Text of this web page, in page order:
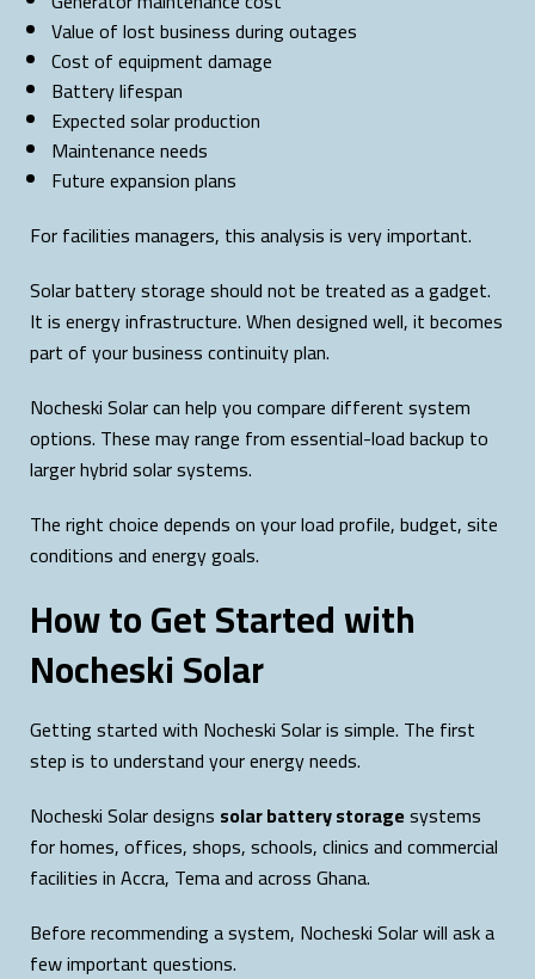
Value of lost business during outages
Cost of equipment damage
Battery lifespan
Expected solar production
Maintenance needs
Future expansion plans
For facilities managers, this analysis is very important.
Solar battery storage should not be treated as a gadget.
It is energy infrastructure. When designed well, it becomes
part of your business continuity plan.
Nocheski Solar can help you compare different system
options. These may range from essential-load backup to
larger hybrid solar systems.
The right choice depends on your load profile, budget, site
conditions and energy goals.
How to Get Started with
Nocheski Solar
Getting started with Nocheski Solar is simple. The first
step is to understand your energy needs.
Nocheski Solar designs solar battery storagesystems
for homes, offices, shops, schools, clinics and commercial
facilities in Accra, Tema and across Ghana.
Before recommending a system, Nocheski Solar will ask a
few important questions.